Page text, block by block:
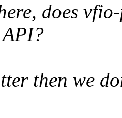
does
then we